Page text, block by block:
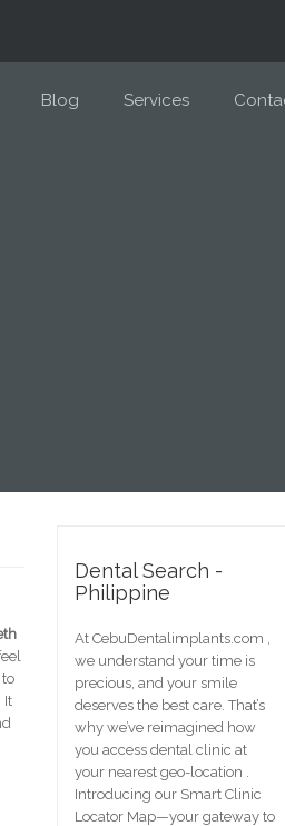
Blog Services
It
Dental Search -
Philippine
At CebuDentalimplants.com ,
we understand your time is
precious, and your smile
deserves the best care. That’s
why we’ve reimagined how
you access dental clinic at
your nearest geo-location .
Introducing our Smart Clinic
Locator Map—your gateway to